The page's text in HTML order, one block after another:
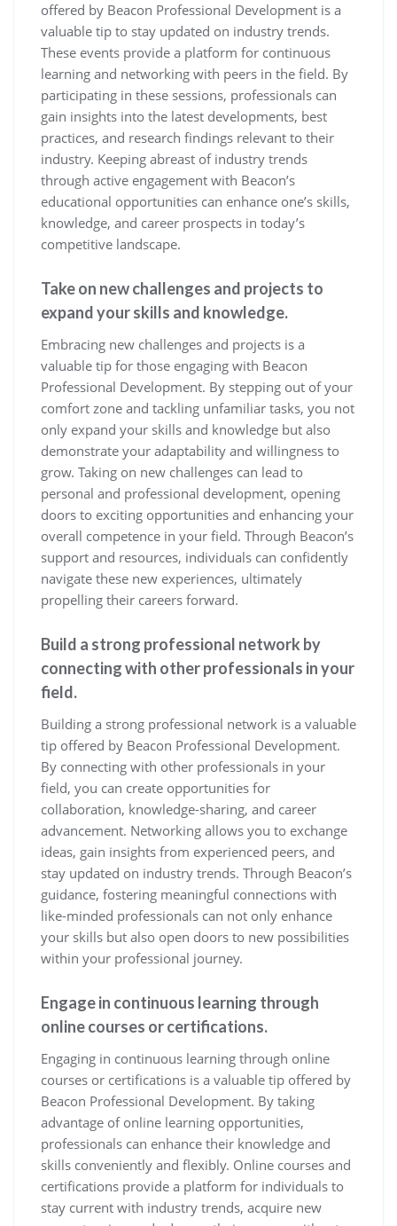
offered by Beacon Professional Development is a
valuable tip to stay updated on industry trends.
These events provide a platform for continuous
learning and networking with peers in the field. By
participating in these sessions, professionals can
gain insights into the latest developments, best
practices, and research findings relevant to their
industry. Keeping abreast of industry trends
through active engagement with Beacon’s
educational opportunities can enhance one’s skills,
knowledge, and career prospects in today’s
competitive landscape.
Take on new challenges and projects to
expand your skills and knowledge.
Embracing new challenges and projects is a
valuable tip for those engaging with Beacon
Professional Development. By stepping out of your
comfort zone and tackling unfamiliar tasks, you not
only expand your skills and knowledge but also
demonstrate your adaptability and willingness to
grow. Taking on new challenges can lead to
personal and professional development, opening
doors to exciting opportunities and enhancing your
overall competence in your field. Through Beacon’s
support and resources, individuals can confidently
navigate these new experiences, ultimately
propelling their careers forward.
Build a strong professional network by
connecting with other professionals in your
field.
Building a strong professional network is a valuable
tip offered by Beacon Professional Development.
By connecting with other professionals in your
field, you can create opportunities for
collaboration, knowledge-sharing, and career
advancement. Networking allows you to exchange
ideas, gain insights from experienced peers, and
stay updated on industry trends. Through Beacon’s
guidance, fostering meaningful connections with
like-minded professionals can not only enhance
your skills but also open doors to new possibilities
within your professional journey.
Engage in continuous learning through
online courses or certifications.
Engaging in continuous learning through online
courses or certifications is a valuable tip offered by
Beacon Professional Development. By taking
advantage of online learning opportunities,
professionals can enhance their knowledge and
skills conveniently and flexibly. Online courses and
certifications provide a platform for individuals to
stay current with industry trends, acquire new